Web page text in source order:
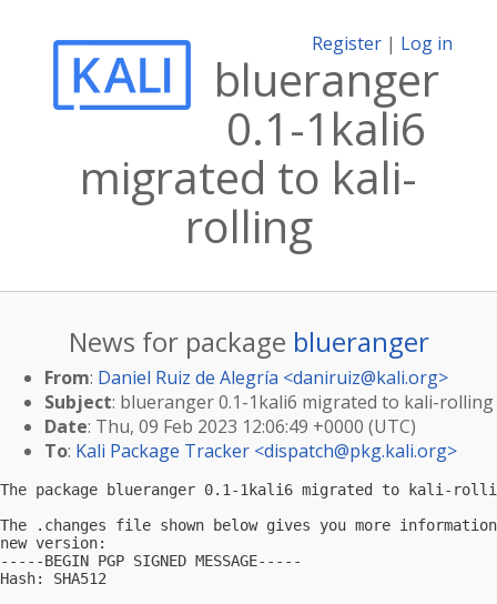
Register | Log in
blueranger
0.1-1kali6
migrated to kali-
rolling
News for package blueranger
From: Daniel Ruiz de Alegría <daniruiz@kali.org>
Subject: blueranger 0.1-1kali6 migrated to kali-rolling
Date: Thu, 09 Feb 2023 12:06:49 +0000 (UTC)
To: Kali Package Tracker <dispatch@pkg.kali.org>
The package blueranger 0.1-1kali6 migrated to kali-
The .changes file shown below gives you more
new version:
-----BEGIN PGP SIGNED MESSAGE-----
Hash: SHA512